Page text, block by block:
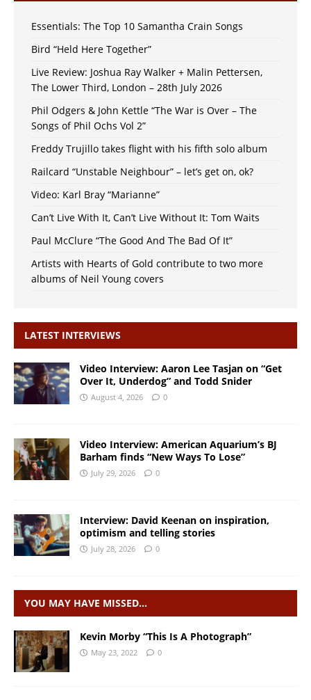
Essentials: The Top 10 Samantha Crain Songs
Bird “Held Here Together”
Live Review: Joshua Ray Walker + Malin Pettersen,
The Lower Third, London – 28th July 2026
Phil Odgers & John Kettle “The War is Over – The
Songs of Phil Ochs Vol 2”
Freddy Trujillo takes flight with his fifth solo album
Railcard “Unstable Neighbour” – let’s get on, ok?
Video: Karl Bray “Marianne”
Can’t Live With It, Can’t Live Without It: Tom Waits
Paul McClure “The Good And The Bad Of It”
Artists with Hearts of Gold contribute to two more
albums of Neil Young covers
LATEST INTERVIEWS
Video Interview: Aaron Lee Tasjan on “Get
Over It, Underdog” and Todd Snider
August 4, 2026 0
Video Interview: American Aquarium’s BJ
Barham finds “New Ways To Lose”
July 29, 2026 0
Interview: David Keenan on inspiration,
optimism and telling stories
July 28, 2026 0
YOU MAY HAVE MISSED…
Kevin Morby “This Is A Photograph”
May 23, 2022 0